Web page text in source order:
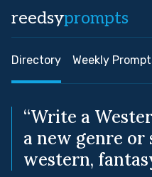
reedsyprompts
Directory Weekly
“Write a
a new genre or
western,